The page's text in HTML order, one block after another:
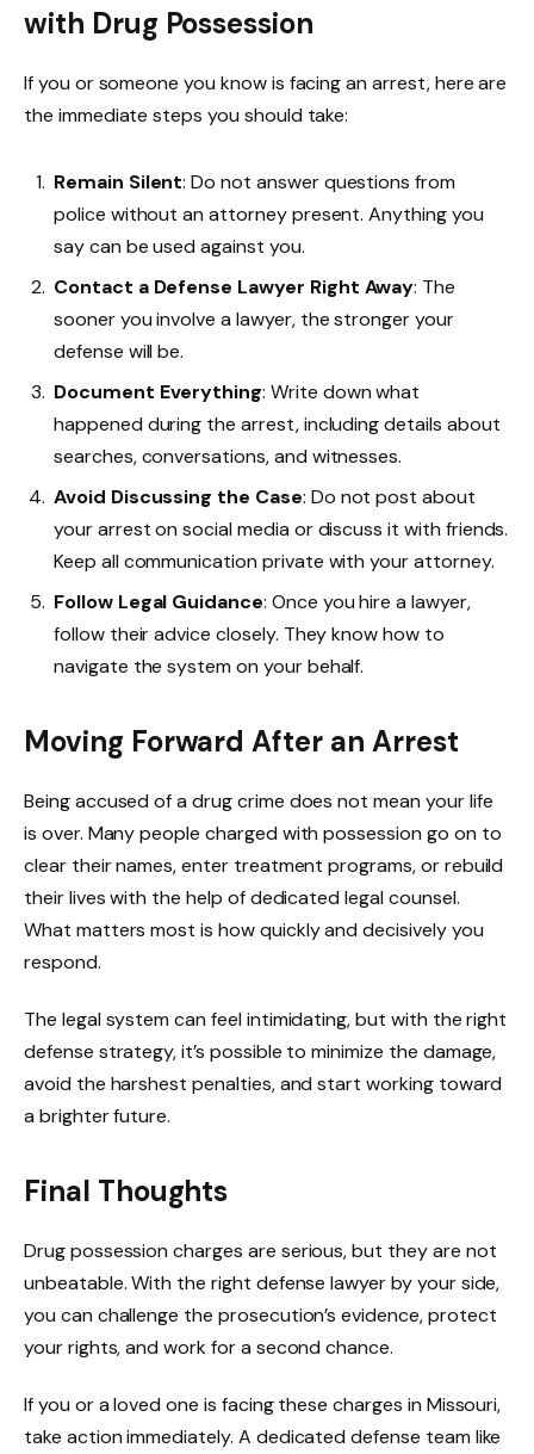
with Drug Possession
If you or someone you know is facing an arrest, here are
the immediate steps you should take:
Remain Silent: Do not answer questions from
police without an attorney present. Anything you
say can be used against you.
Contact a Defense Lawyer Right Away: The
sooner you involve a lawyer, the stronger your
defense will be.
Document Everything: Write down what
happened during the arrest, including details about
searches, conversations, and witnesses.
Avoid Discussing the Case: Do not post about
your arrest on social media or discuss it with friends.
Keep all communication private with your attorney.
Follow Legal Guidance: Once you hire a lawyer,
follow their advice closely. They know how to
navigate the system on your behalf.
Moving Forward After an Arrest
Being accused of a drug crime does not mean your life
is over. Many people charged with possession go on to
clear their names, enter treatment programs, or rebuild
their lives with the help of dedicated legal counsel.
What matters most is how quickly and decisively you
respond.
The legal system can feel intimidating, but with the right
defense strategy, it’s possible to minimize the damage,
avoid the harshest penalties, and start working toward
a brighter future.
Final Thoughts
Drug possession charges are serious, but they are not
unbeatable. With the right defense lawyer by your side,
you can challenge the prosecution’s evidence, protect
your rights, and work for a second chance.
If you or a loved one is facing these charges in Missouri,
take action immediately. A dedicated defense team like